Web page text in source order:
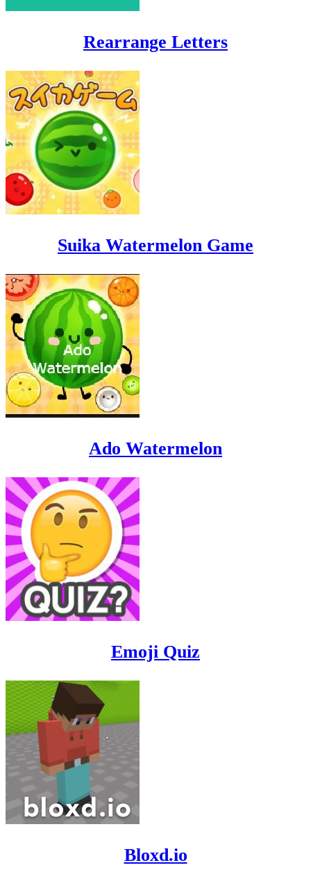
Rearrange Letters
Suika Watermelon Game
Ado Watermelon
Emoji Quiz
Bloxd.io